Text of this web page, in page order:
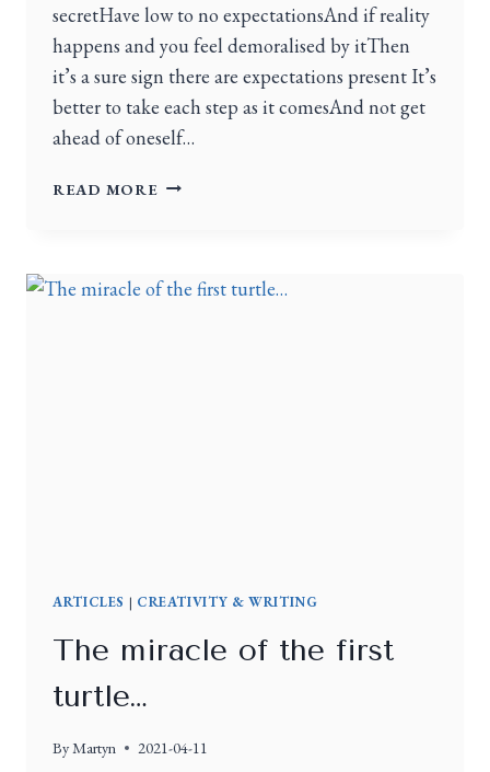
secretHave low to no expectationsAnd if reality
happens and you feel demoralised by itThen
it’s a sure sign there are expectations present It’s
better to take each step as it comesAnd not get
ahead of oneself…
READ MORE
ARTICLES | CREATIVITY & WRITING
The miracle of the first
turtle…
ByMartyn 2021-04-11